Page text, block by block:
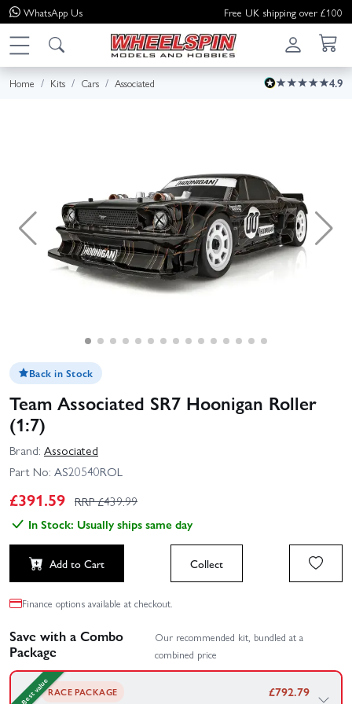
WhatsApp Us Free UK shipping over £100
Home Kits Cars Associated 4.9
Back in Stock
Team Associated SR7 Hoonigan Roller
(1:7)
Brand: Associated
Part No: AS20540ROL
£391.59 RRP £439.99
In Stock: Usually ships same day
Add to Cart Collect
Finance options available at checkout.
Save with a Combo
Package
Our recommended kit, bundled at a
combined price
Best valueRACE PACKAGE £792.79